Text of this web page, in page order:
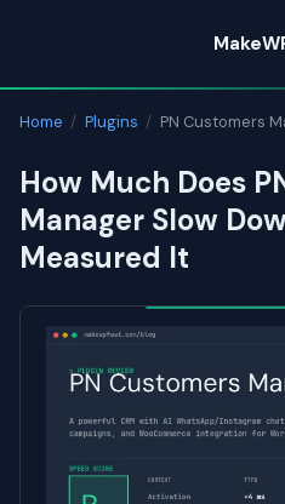
content
Home / Plugins / PN Customers
How Much Does
Manager Slow
Measured It